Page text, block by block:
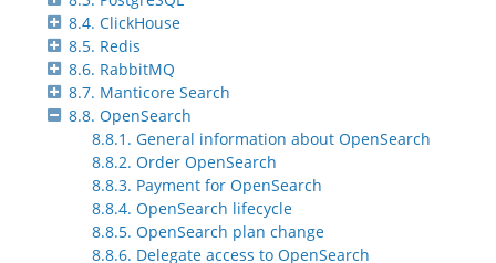
8.4. ClickHouse
8.5. Redis
8.6. RabbitMQ
8.7. Manticore Search
8.8. OpenSearch
8.8.1. General information about OpenSearch
8.8.2. Order OpenSearch
8.8.3. Payment for OpenSearch
8.8.4. OpenSearch lifecycle
8.8.5. OpenSearch plan change
8.8.6. Delegate access to OpenSearch